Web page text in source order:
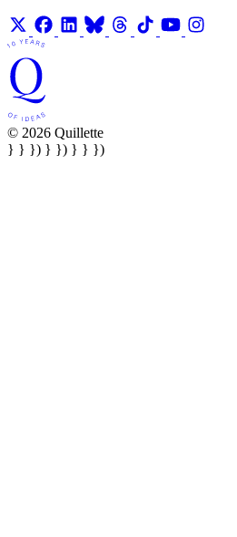
© 2026 Quillette
} } }) } }) } } })